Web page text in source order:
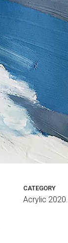
CATEGORY
Acrylic 2020.